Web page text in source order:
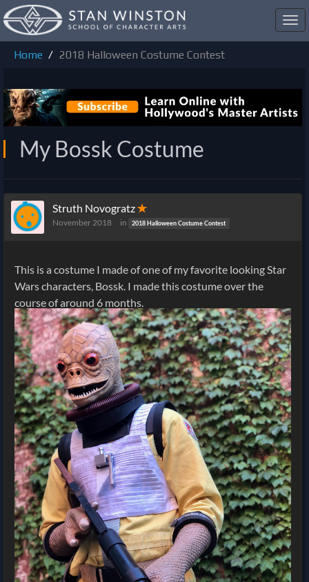
Home
2018 Halloween Costume Contest
My Bossk Costume
Struth Novogratz✭
November 2018 in 2018 Halloween Costume Contest
This is a costume I made of one of my favorite looking Star
Wars characters, Bossk. I made this costume over the
course of around 6 months.